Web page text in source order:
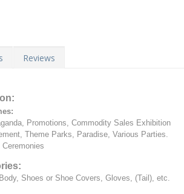
Reviews
Promotions, Commodity Sales Exhibition
Theme Parks, Paradise, Various Parties.
Shoes or Shoe Covers, Gloves, (Tail), etc.